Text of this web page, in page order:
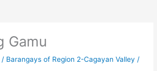
Gamu
/ Barangays of Region 2-Cagayan Valley /